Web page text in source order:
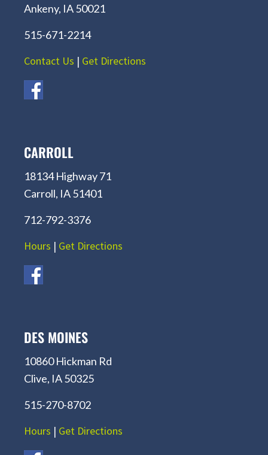
Ankeny, IA 50021
515-671-2214
Contact Us | Get Directions
CARROLL
18134 Highway 71
Carroll, IA 51401
712-792-3376
Hours | Get Directions
DES MOINES
10860 Hickman Rd
Clive, IA 50325
515-270-8702
Hours | Get Directions